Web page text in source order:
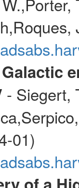
- Siegert,
01)